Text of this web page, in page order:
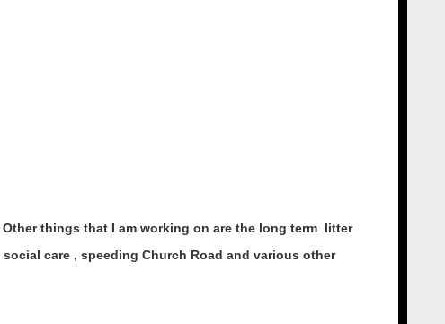
things that I am working on are the long term litter
care , speeding Church Road and various other